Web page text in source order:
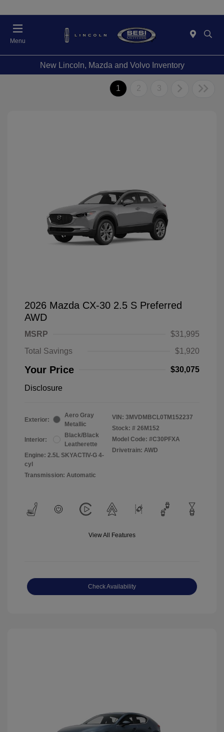
Menu
New Lincoln, Mazda and Volvo Inventory
1 2 3
2026 Mazda CX-30 2.5 S Preferred
AWD
MSRP
$31,995
Total Savings
$1,920
Your Price $30,075
Disclosure
Exterior:
Aero Gray
Metallic
Interior:
Black/Black
Leatherette
Engine: 2.5L SKYACTIV-G 4-
cyl
Transmission: Automatic
VIN: 3MVDMBCL0TM152237
Stock: # 26M152
Model Code: #C30PFXA
Drivetrain: AWD
View All Features
Check Availability